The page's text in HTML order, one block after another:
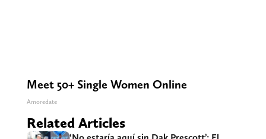
Meet 50+ Single Women Online
Amoredate
Related Articles